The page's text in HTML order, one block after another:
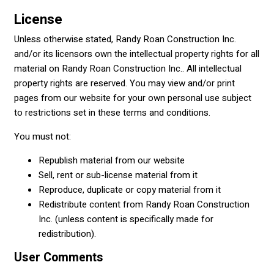
License
Unless otherwise stated, Randy Roan Construction Inc.
and/or its licensors own the intellectual property rights for all
material on Randy Roan Construction Inc.. All intellectual
property rights are reserved. You may view and/or print
pages from our website for your own personal use subject
to restrictions set in these terms and conditions.
You must not:
Republish material from our website
Sell, rent or sub-license material from it
Reproduce, duplicate or copy material from it
Redistribute content from Randy Roan Construction
Inc. (unless content is specifically made for
redistribution).
User Comments